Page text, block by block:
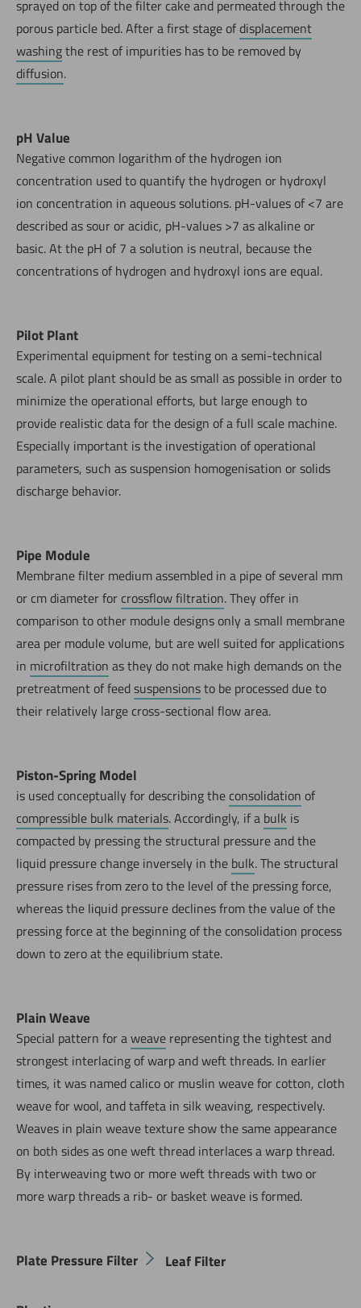
sprayed on top of the filter cake and permeated through the
porous particle bed. After a first stage ofdisplacement
washingthe rest of impurities has to be removed by
diffusion.
pH Value
Negative common logarithm of the hydrogen ion
concentration used to quantify the hydrogen or hydroxyl
ion concentration in aqueous solutions. pH-values of <7 are
described as sour or acidic, pH-values >7 as alkaline or
basic. At the pH of 7 a solution is neutral, because the
concentrations of hydrogen and hydroxyl ions are equal.
Pilot Plant
Experimental equipment for testing on a semi-technical
scale. A pilot plant should be as small as possible in order to
minimize the operational efforts, but large enough to
provide realistic data for the design of a full scale machine.
Especially important is the investigation of operational
parameters, such as suspension homogenisation or solids
discharge behavior.
Pipe Module
Membrane filter medium assembled in a pipe of several mm
or cm diameter for crossflow filtration. They offer in
comparison to other module designs only a small membrane
area per module volume, but are well suited for applications
in microfiltration as they do not make high demands on the
pretreatment of feedsuspensionsto be processed due to
their relatively large cross-sectional flow area.
Piston-Spring Model
is used conceptually for describing the consolidation of
compressible bulk materials. Accordingly, if a bulk is
compacted by pressing the structural pressure and the
liquid pressure change inversely in the bulk. The structural
pressure rises from zero to the level of the pressing force,
whereas the liquid pressure declines from the value of the
pressing force at the beginning of the consolidation process
down to zero at the equilibrium state.
Plain Weave
Special pattern for aweave representing the tightest and
strongest interlacing of warp and weft threads. In earlier
times, it was named calico or muslin weave for cotton, cloth
weave for wool, and taffeta in silk weaving, respectively.
Weaves in plain weave texture show the same appearance
on both sides as one weft thread interlaces a warp thread.
By interweaving two or more weft threads with two or
more warp threads a rib- or basket weave is formed.
Plate Pressure Filter Leaf Filter